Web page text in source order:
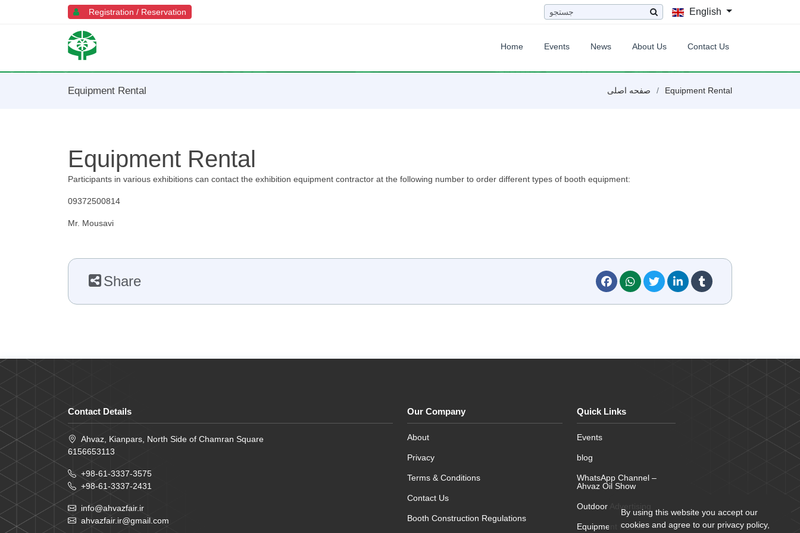
Registration / Reservation English
Home Events News About Us Contact Us
Equipment Rental صفحه اصلی Equipment Rental
Equipment Rental
Participants in various exhibitions can contact the exhibition equipment contractor at the following number to order different types of booth equipment:
09372500814
Mr. Mousavi
Share
Contact Details
Ahvaz, Kianpars, North Side of Chamran Square
6156653113
+98-61-3337-3575
+98-61-3337-2431
info@ahvazfair.ir
ahvazfair.ir@gmail.com
Our Company
About
Privacy
Terms & Conditions
Contact Us
Booth Construction Regulations
Quick Links
Events
blog
WhatsApp Channel –
Ahvaz Oil Show
Outdoor Advertising
Equipment Rental
By using this website you accept our
cookies and agree to our privacy policy,